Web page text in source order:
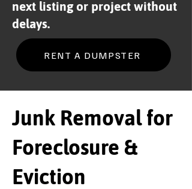
next listing or project without
delays.
RENT A DUMPSTER
Junk Removal for
Foreclosure &
Eviction